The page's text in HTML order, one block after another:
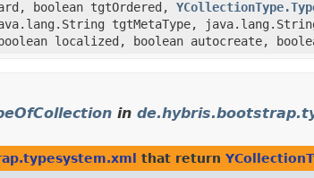
boolean tgtOrdered,
tgtMetaType,
localized, boolean autocreate,
in
that return